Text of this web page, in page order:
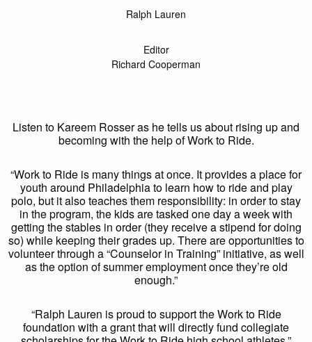
Ralph Lauren
Editor
Richard Cooperman
Listen to Kareem Rosser as he tells us about rising up and
becoming with the help of Work to Ride.
“Work to Ride is many things at once. It provides a place for
youth around Philadelphia to learn how to ride and play
polo, but it also teaches them responsibility: in order to stay
in the program, the kids are tasked one day a week with
getting the stables in order (they receive a stipend for doing
so) while keeping their grades up. There are opportunities to
volunteer through a “Counselor in Training” initiative, as well
as the option of summer employment once they’re old
enough.”
“Ralph Lauren is proud to support the Work to Ride
foundation with a grant that will directly fund collegiate